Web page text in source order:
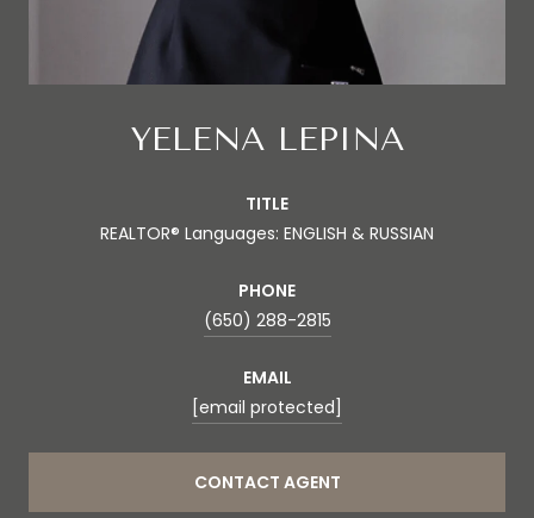
YELENA LEPINA
TITLE
REALTOR® Languages: ENGLISH & RUSSIAN
PHONE
(650) 288-2815
EMAIL
[email protected]
CONTACT AGENT